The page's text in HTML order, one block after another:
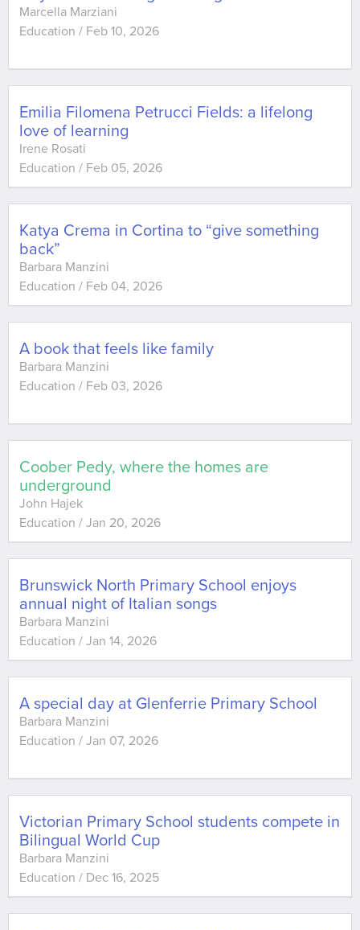
Marcella Marziani
Education / Feb 10, 2026
Emilia Filomena Petrucci Fields: a lifelong
love of learning
Irene Rosati
Education / Feb 05, 2026
Katya Crema in Cortina to “give something
back”
Barbara Manzini
Education / Feb 04, 2026
A book that feels like family
Barbara Manzini
Education / Feb 03, 2026
Coober Pedy, where the homes are
underground
John Hajek
Education / Jan 20, 2026
Brunswick North Primary School enjoys
annual night of Italian songs
Barbara Manzini
Education / Jan 14, 2026
A special day at Glenferrie Primary School
Barbara Manzini
Education / Jan 07, 2026
Victorian Primary School students compete in
Bilingual World Cup
Barbara Manzini
Education / Dec 16, 2025